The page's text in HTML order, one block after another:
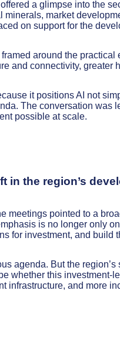
a glimpse into the
minerals, market
on support for the
around the
and connectivity, greater
it positions AI not
The conversation was
possible at scale.
in the region’s
meetings pointed to a
is no longer only
for investment, and build
agenda. But the
whether this investment-
infrastructure, and more